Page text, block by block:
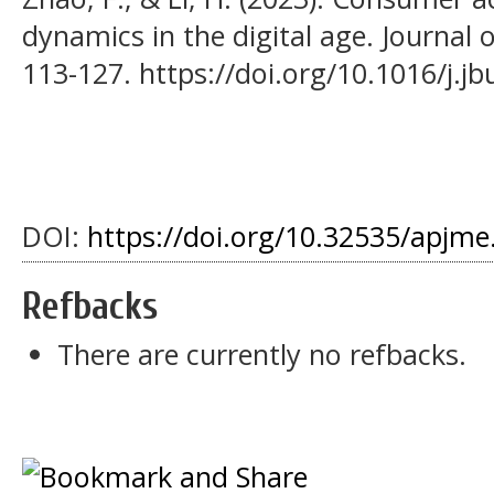
dynamics in the digital age. Journal
113-127. https://doi.org/10.1016/
DOI: https://doi.org/10.32535/
Refbacks
There are currently no refbacks.